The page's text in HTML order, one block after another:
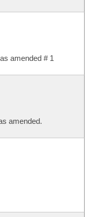
amended # 1
amended.